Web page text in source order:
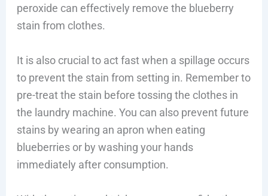
peroxide can effectively remove the blueberry
stain from clothes.
It is also crucial to act fast when a spillage occurs
to prevent the stain from setting in. Remember to
pre-treat the stain before tossing the clothes in
the laundry machine. You can also prevent future
stains by wearing an apron when eating
blueberries or by washing your hands
immediately after consumption.